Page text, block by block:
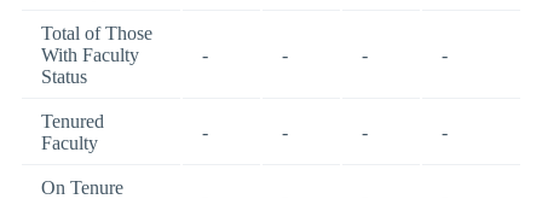
Total of Those
With Faculty
Status
- - - -
Tenured
Faculty
- - - -
On Tenure